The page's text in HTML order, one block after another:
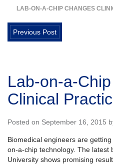
LAB-ON-A-CHIP CHANGES
Previous Post
Lab-on-a-
Clinical
Posted on September 16, 2015
Biomedical engineers are
on-a-chip technology. The latest
University shows promising